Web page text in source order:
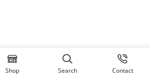
Shop Search Contact